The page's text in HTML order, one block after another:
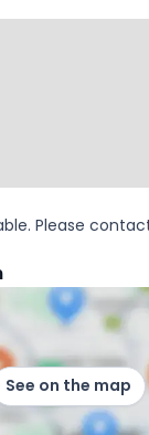
Please
See on the map